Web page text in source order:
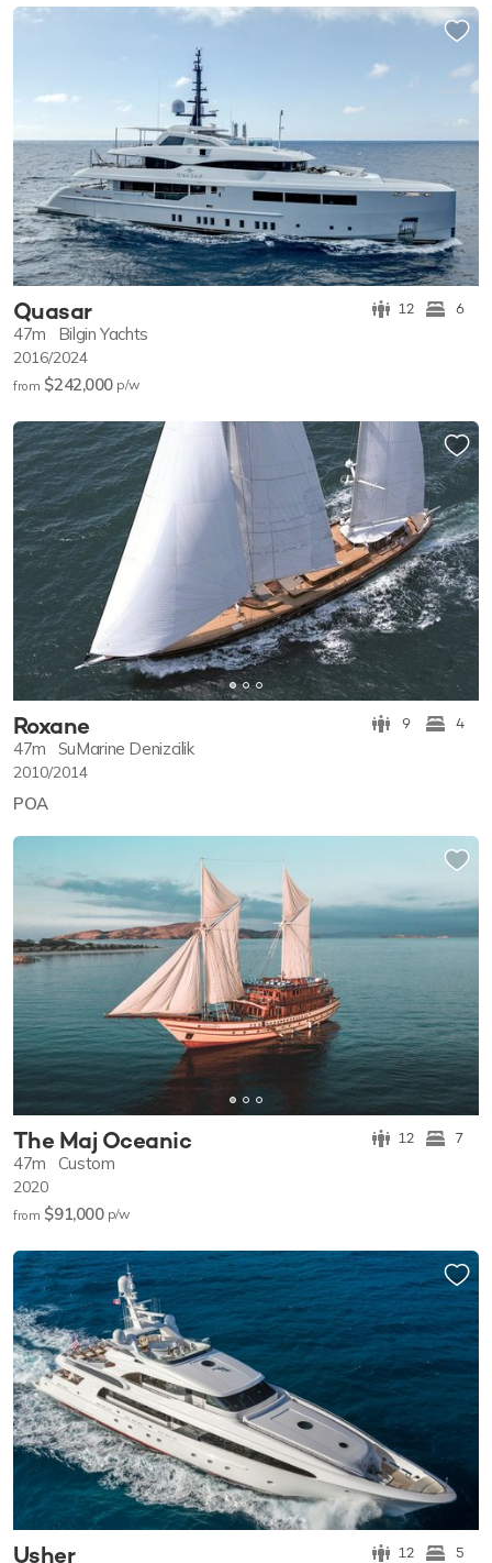
Quasar 12 6
47m Bilgin Yachts
2016/2024
from $242,000 p/w
Roxane 9 4
47m SuMarine Denizcilik
2010/2014
POA
The Maj Oceanic 12 7
47m Custom
2020
from $91,000 p/w
Usher 12 5